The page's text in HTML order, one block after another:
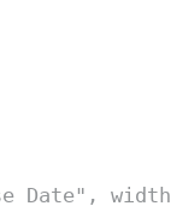
Date" , width